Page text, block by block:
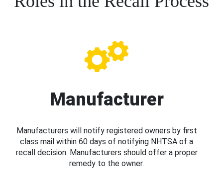
Manufacturer
Manufacturers will notify registered owners by first
class mail within 60 days of notifying NHTSA of a
recall decision. Manufacturers should offer a proper
remedy to the owner.